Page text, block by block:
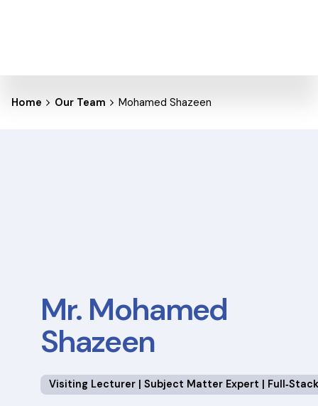
Home Our Team Mohamed Shazeen
Mr. Mohamed
Shazeen
Visiting Lecturer | Subject Matter Expert |